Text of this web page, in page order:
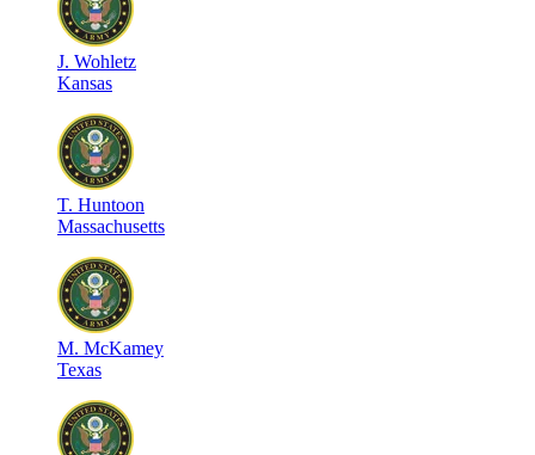
J. Wohletz
Kansas
T. Huntoon
Massachusetts
M. McKamey
Texas